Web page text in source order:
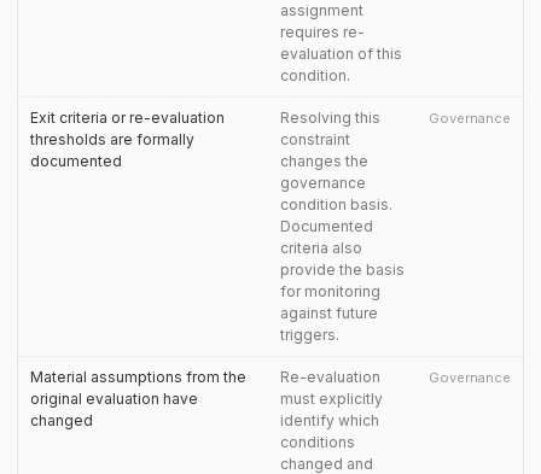
assignment
requires re-
evaluation of this
condition.
Exit criteria or re-evaluation
thresholds are formally
documented
Resolving this
constraint
changes the
governance
condition basis.
Documented
criteria also
provide the basis
for monitoring
against future
triggers.
Governance
Material assumptions from the
original evaluation have
changed
Re-evaluation
must explicitly
identify which
conditions
changed and
Governance